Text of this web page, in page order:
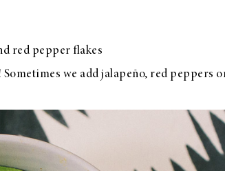
red pepper flakes
we add jalapeño, red peppers